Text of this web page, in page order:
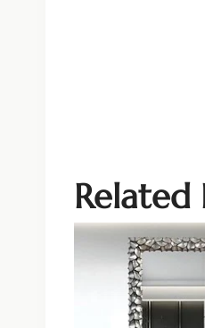
Related